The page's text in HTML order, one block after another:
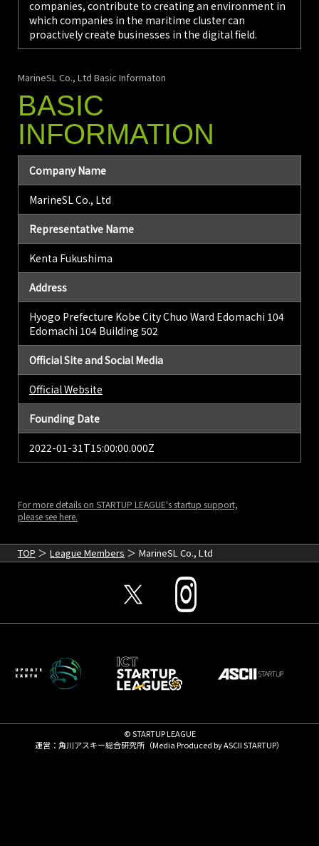
companies, contribute to creating an environment in
which companies in the maritime cluster can
proactively create businesses in the digital field.
MarineSL Co., Ltd Basic Informaton
BASIC
INFORMATION
Company Name
MarineSL Co., Ltd
Representative Name
Kenta Fukushima
Address
Hyogo Prefecture Kobe City Chuo Ward Edomachi 104
Edomachi 104 Building 502
Official Site and Social Media
Official Website
Founding Date
2022-01-31T15:00:00.000Z
For more details on STARTUP LEAGUE's startup support,
please see here.
TOP League Members MarineSL Co., Ltd
© STARTUP LEAGUE
運営：角川アスキー総合研究所（Media Produced byASCII STARTUP）